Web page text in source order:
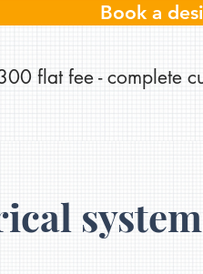
Book a
flat fee - complete